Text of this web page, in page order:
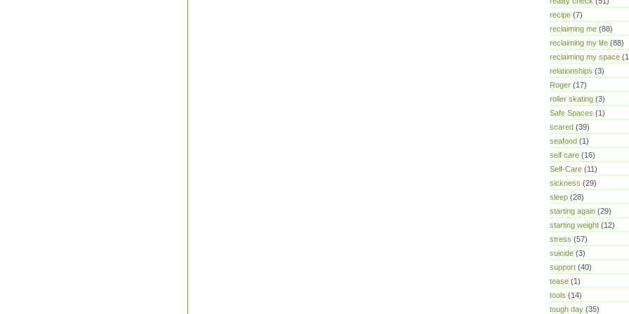
recipe (7)
reclaiming me (88)
reclaiming my life (88)
reclaiming my space
relationships (3)
Roger (17)
roller skating (3)
Safe Spaces (1)
scared (39)
seafood (1)
self care (16)
Self-Care (11)
sickness (29)
sleep (28)
starting again (29)
starting weight (12)
stress (57)
suicide (3)
support (40)
tease (1)
tools (14)
tough day (35)